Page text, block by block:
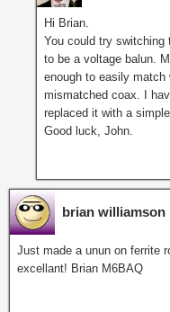
Hi Brian.
You could try switching
to be a voltage balun.
enough to easily match
mismatched coax. I
replaced it with a
Good luck, John.
brian williamson
Just made a unun on ferrite
excellant! Brian M6BAQ